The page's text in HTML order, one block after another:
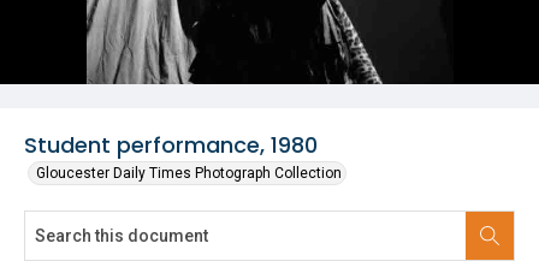
Student performance, 1980
Gloucester Daily Times Photograph Collection